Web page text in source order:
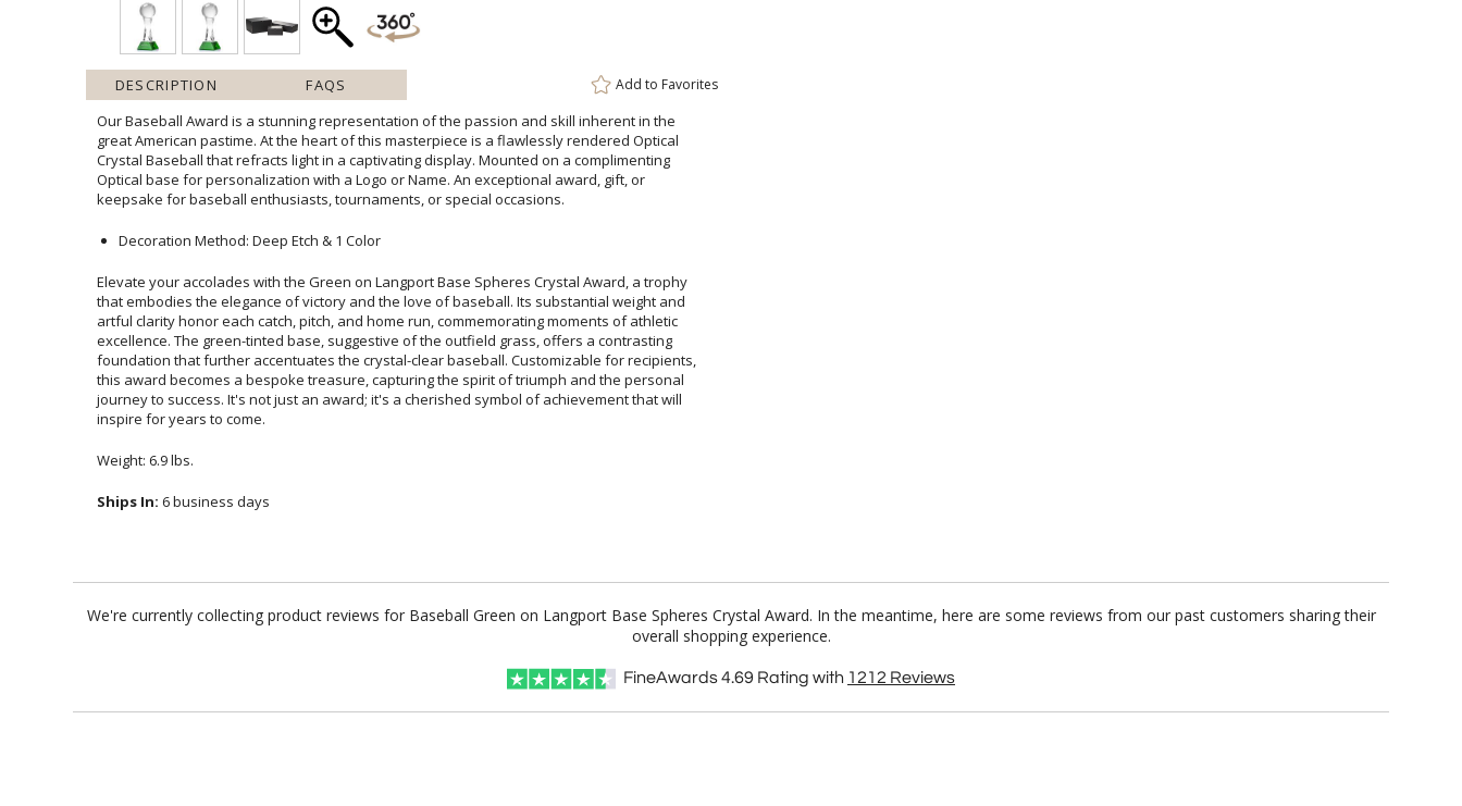
DESCRIPTION FAQS Add to Favorites
Our Baseball Award is a stunning representation of the passion and skill inherent in the
great American pastime. At the heart of this masterpiece is a flawlessly rendered Optical
Crystal Baseball that refracts light in a captivating display. Mounted on a complimenting
Optical base for personalization with a Logo or Name. An exceptional award, gift, or
keepsake for baseball enthusiasts, tournaments, or special occasions.
Decoration Method: Deep Etch & 1 Color
Elevate your accolades with the Green on Langport Base Spheres Crystal Award, a trophy
that embodies the elegance of victory and the love of baseball. Its substantial weight and
artful clarity honor each catch, pitch, and home run, commemorating moments of athletic
excellence. The green-tinted base, suggestive of the outfield grass, offers a contrasting
foundation that further accentuates the crystal-clear baseball. Customizable for recipients,
this award becomes a bespoke treasure, capturing the spirit of triumph and the personal
journey to success. It's not just an award; it's a cherished symbol of achievement that will
inspire for years to come.
Weight: 6.9 lbs.
Ships In: 6 business days
We're currently collecting product reviews for Baseball Green on Langport Base Spheres Crystal Award. In the meantime, here are some reviews from our past customers sharing their
overall shopping experience.
FineAwards4.69 Rating with 1212 Reviews